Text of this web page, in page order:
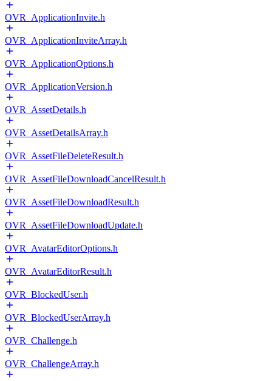
OVR_ApplicationInvite.h
OVR_ApplicationInviteArray.h
OVR_ApplicationOptions.h
OVR_ApplicationVersion.h
OVR_AssetDetails.h
OVR_AssetDetailsArray.h
OVR_AssetFileDeleteResult.h
OVR_AssetFileDownloadCancelResult.h
OVR_AssetFileDownloadResult.h
OVR_AssetFileDownloadUpdate.h
OVR_AvatarEditorOptions.h
OVR_AvatarEditorResult.h
OVR_BlockedUser.h
OVR_BlockedUserArray.h
OVR_Challenge.h
OVR_ChallengeArray.h